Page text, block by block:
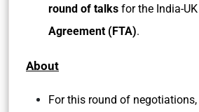
round of talks for the India-UK
Agreement (FTA).
About
For this round of